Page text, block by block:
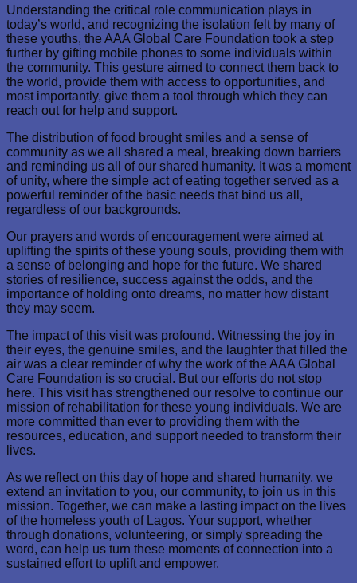
Understanding the critical role communication plays in
today’s world, and recognizing the isolation felt by many of
these youths, the AAA Global Care Foundation took a step
further by gifting mobile phones to some individuals within
the community. This gesture aimed to connect them back to
the world, provide them with access to opportunities, and
most importantly, give them a tool through which they can
reach out for help and support.
The distribution of food brought smiles and a sense of
community as we all shared a meal, breaking down barriers
and reminding us all of our shared humanity. It was a moment
of unity, where the simple act of eating together served as a
powerful reminder of the basic needs that bind us all,
regardless of our backgrounds.
Our prayers and words of encouragement were aimed at
uplifting the spirits of these young souls, providing them with
a sense of belonging and hope for the future. We shared
stories of resilience, success against the odds, and the
importance of holding onto dreams, no matter how distant
they may seem.
The impact of this visit was profound. Witnessing the joy in
their eyes, the genuine smiles, and the laughter that filled the
air was a clear reminder of why the work of the AAA Global
Care Foundation is so crucial. But our efforts do not stop
here. This visit has strengthened our resolve to continue our
mission of rehabilitation for these young individuals. We are
more committed than ever to providing them with the
resources, education, and support needed to transform their
lives.
As we reflect on this day of hope and shared humanity, we
extend an invitation to you, our community, to join us in this
mission. Together, we can make a lasting impact on the lives
of the homeless youth of Lagos. Your support, whether
through donations, volunteering, or simply spreading the
word, can help us turn these moments of connection into a
sustained effort to uplift and empower.